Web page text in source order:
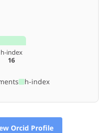
h-index
16
h-index
Orcid Profile